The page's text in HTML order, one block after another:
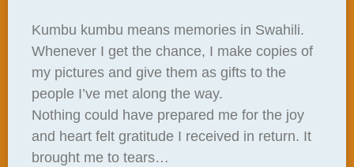
Kumbu kumbu means memories in Swahili.
Whenever I get the chance, I make copies of
my pictures and give them as gifts to the
people I’ve met along the way.
Nothing could have prepared me for the joy
and heart felt gratitude I received in return. It
brought me to tears…